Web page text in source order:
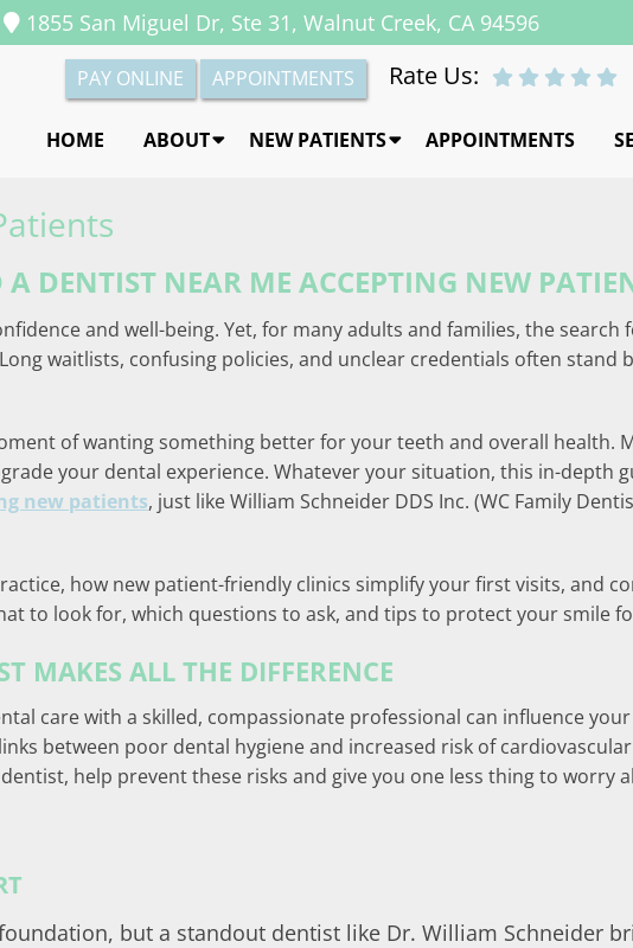
1855 San Miguel Dr, Ste 31, Walnut Creek, CA 94596
PAY ONLINE APPOINTMENTS Rate Us:
HOME ABOUT NEW PATIENTS APPOINTMENTS
DENTIST NEAR ME ACCEPTING NEW
and well-being. Yet, for many adults and families, the
waitlists, confusing policies, and unclear credentials often stand
of wanting something better for your teeth and overall health.
your dental experience. Whatever your situation, this in-depth
new patients, just like William Schneider DDS Inc. (WC Family
how new patient-friendly clinics simplify your first visits, and
to look for, which questions to ask, and tips to protect your smile
MAKES ALL THE DIFFERENCE
care with a skilled, compassionate professional can influence
between poor dental hygiene and increased risk of
help prevent these risks and give you one less thing to worry
but a standout dentist like Dr. William Schneider